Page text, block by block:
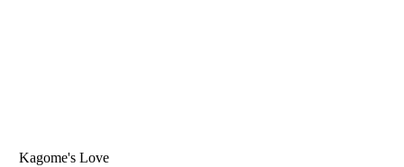
Kagome's Love